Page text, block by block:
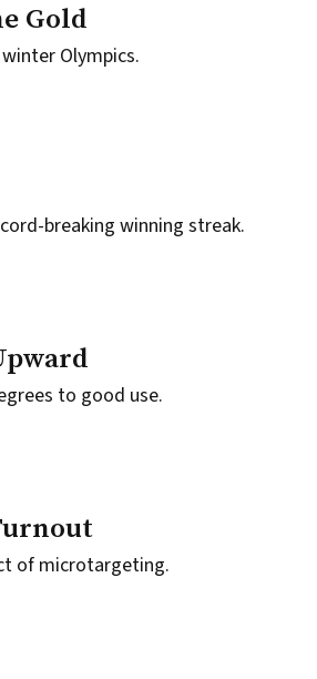
Gold
Olympics.
breaking winning streak.
to good use.
of microtargeting.